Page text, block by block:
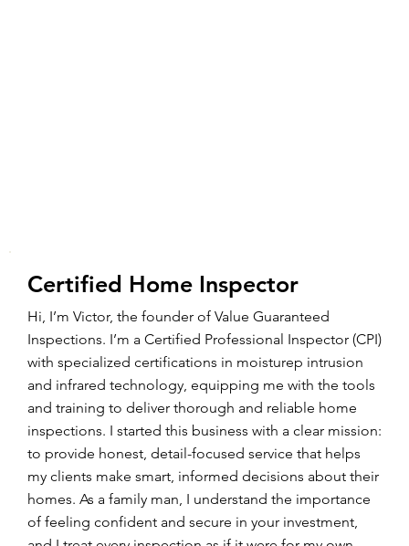
Certified Home Inspector
Hi, I’m Victor, the founder of Value Guaranteed
Inspections. I’m a Certified Professional Inspector (CPI)
with specialized certifications in moisturep intrusion
and infrared technology, equipping me with the tools
and training to deliver thorough and reliable home
inspections. I started this business with a clear mission:
to provide honest, detail-focused service that helps
my clients make smart, informed decisions about their
homes. As a family man, I understand the importance
of feeling confident and secure in your investment,